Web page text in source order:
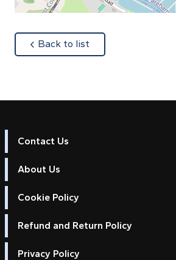
Back to list
Contact Us
About Us
Cookie Policy
Refund and Return Policy
Privacy Policy